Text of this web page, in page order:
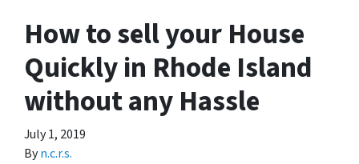
How to sell your House
Quickly in Rhode Island
without any Hassle
July 1, 2019
Byn.c.r.s.